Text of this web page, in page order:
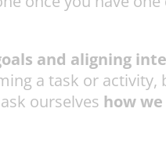
and aligning
a task or
ourselves how